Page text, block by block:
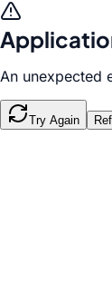
An unexpected
Try Again